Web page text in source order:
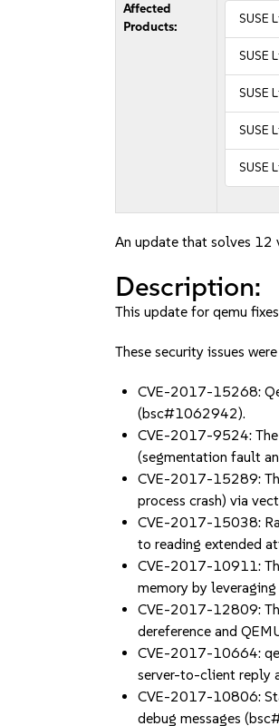
Affected
Products:
SUSE
SUSE
SUSE
SUSE
SUSE
An update that solves 12
Description:
This update for qemu
These security issues
CVE-2017-15268:
(bsc#1062942).
CVE-2017-9524: The
(segmentation fault
CVE-2017-15289:
process crash) via
CVE-2017-15038:
to reading extended
CVE-2017-10911:
memory by
CVE-2017-12809:
dereference and
CVE-2017-10664:
server-to-client
CVE-2017-10806:
debug messages